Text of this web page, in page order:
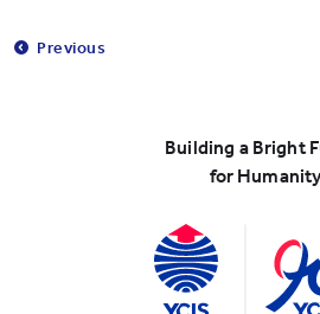
Previous
Building a Bright
for